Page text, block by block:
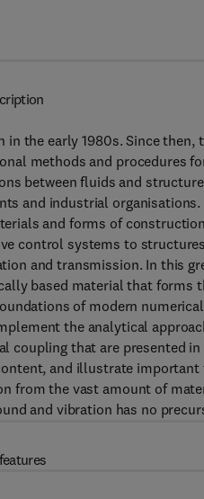
the early 1980s. Since then,
methods and procedures
between fluids and
and industrial
and forms of
control systems to
and transmission. In this
based material that forms
of modern
the analytical
that are presented
and illustrate important
from the vast amount of
and vibration has no